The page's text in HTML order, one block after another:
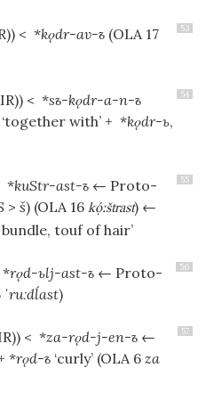
53
< *kǫdr-av-ъ (OLA 17
54
< *sъ-kǫdr-a-n-ъ
‘together with’ + *kǫdr-ь,
55
*kuStr-ast-ъ ← Proto-
> š) (OLA 16 kːštrast) ←
bundle, touf of hair’
56
*rǫd-ьlj-ast-ъ ← Proto-
ˈruːdĺast)
57
< *za-rǫd-j-en-ъ ←
*rǫd-ъ ‘curly’ (OLA 6 za